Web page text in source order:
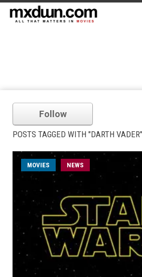
Follow
POSTS TAGGED WITH "DARTH VADER"
MOVIES NEWS